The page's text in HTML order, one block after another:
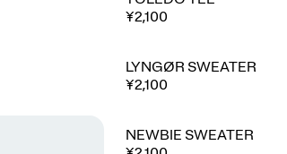
¥2,100
LYNGØR SWEATER
¥2,100
⭐ Best seller
NEWBIE SWEATER